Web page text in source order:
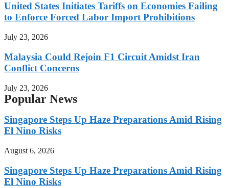
United States Initiates Tariffs on Economies Failing
to Enforce Forced Labor Import Prohibitions
July 23, 2026
Malaysia Could Rejoin F1 Circuit Amidst Iran
Conflict Concerns
July 23, 2026
Popular News
Singapore Steps Up Haze Preparations Amid Rising
El Nino Risks
August 6, 2026
Singapore Steps Up Haze Preparations Amid Rising
El Nino Risks